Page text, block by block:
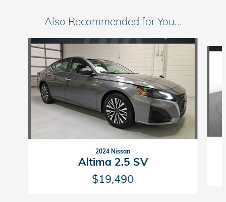
Also Recommended for You...
Slide 1 of 6
2024 Nissan
Altima 2.5 SV
$19,490